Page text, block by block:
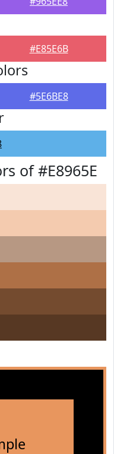
#E85E6B
#5E6BE8
of #E8965E